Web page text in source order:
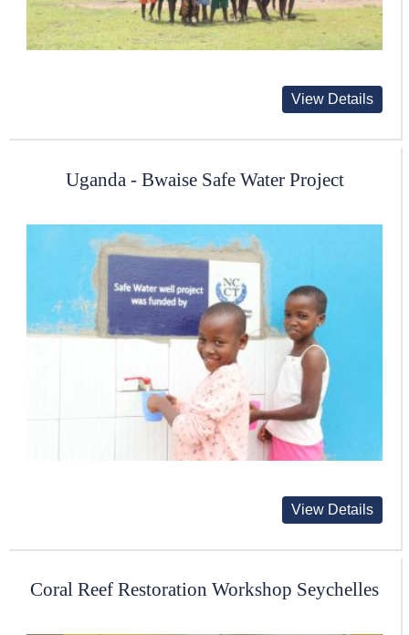
View Details
Uganda - Bwaise Safe Water Project
View Details
Coral Reef Restoration Workshop Seychelles